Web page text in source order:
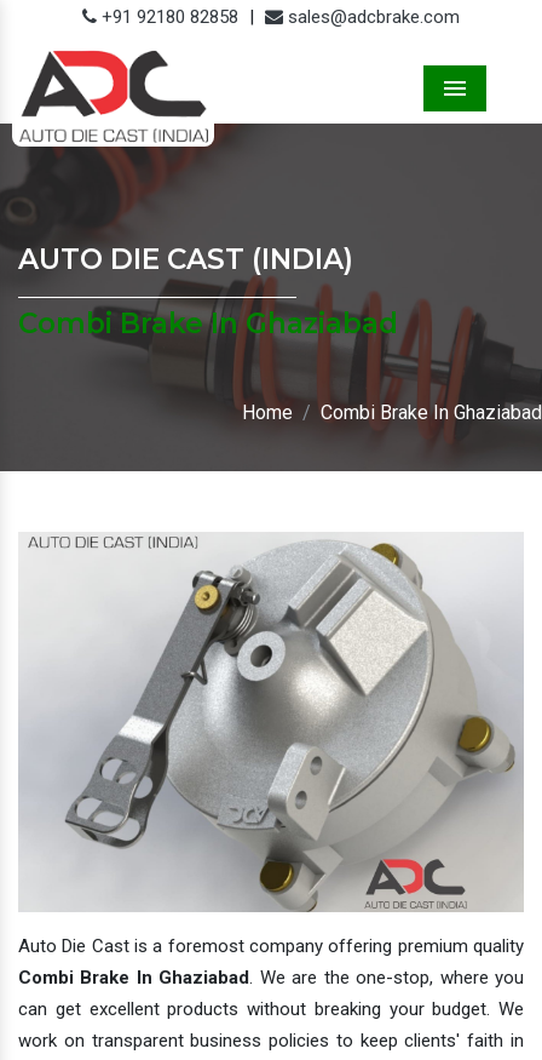
+91 92180 82858 | sales@adcbrake.com
AUTO DIE CAST (INDIA)
Combi Brake In Ghaziabad
Home Combi Brake In Ghaziabad
Auto Die Cast is a foremost company offering premium quality
Combi Brake In Ghaziabad. We are the one-stop, where you
can get excellent products without breaking your budget. We
work on transparent business policies to keep clients' faith in